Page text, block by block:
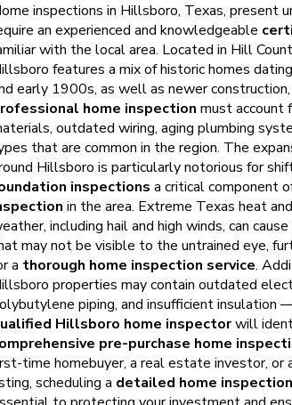
inspections in Hillsboro, Texas, present
an experienced and knowledgeable
with the local area. Located in Hill
features a mix of historic homes
early 1900s, as well as newer construction,
home inspection must account
outdated wiring, aging plumbing
that are common in the region. The
Hillsboro is particularly notorious for
inspections a critical component
in the area. Extreme Texas heat
including hail and high winds, can
may not be visible to the untrained eye,
a thorough home inspection service.
properties may contain outdated
piping, and insufficient insulation
Hillsboro home inspectorwill
pre-purchase home
time homebuyer, a real estate investor, or
scheduling a detailed home